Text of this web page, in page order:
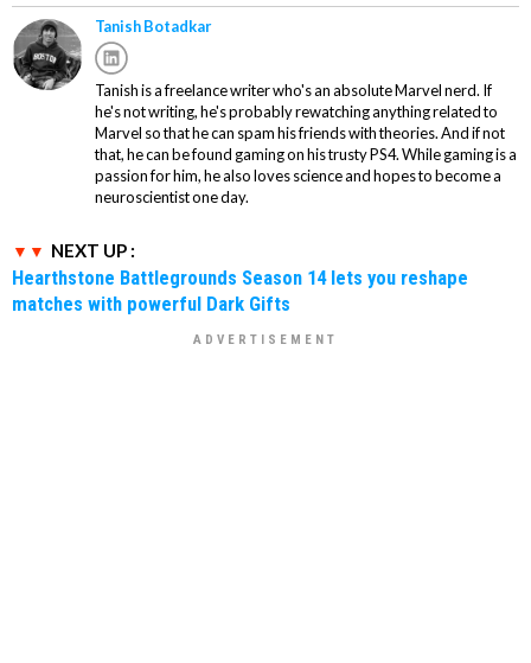
Tanish Botadkar
Tanish is a freelance writer who's an absolute Marvel nerd. If
he's not writing, he's probably rewatching anything related to
Marvel so that he can spam his friends with theories. And if not
that, he can be found gaming on his trusty PS4. While gaming is a
passion for him, he also loves science and hopes to become a
neuroscientist one day.
NEXT UP :
Hearthstone Battlegrounds Season 14 lets you reshape
matches with powerful Dark Gifts